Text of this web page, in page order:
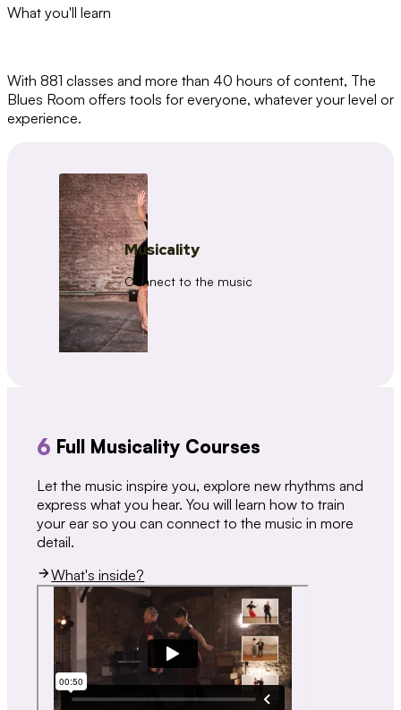
What you'll learn
With 881 classes and more than 40 hours of content, The
Blues Room offers tools for everyone, whatever your level or
experience.
Musicality
Connect to the music
6 Full Musicality Courses
Let the music inspire you, explore new rhythms and
express what you hear. You will learn how to train
your ear so you can connect to the music in more
detail.
What's inside?